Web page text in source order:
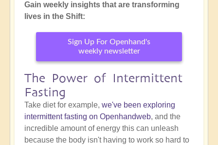
Gain weekly insights that are transforming
lives in the Shift:
Sign Up For Openhand's
weekly newsletter
The Power of Intermittent
Fasting
Take diet for example, we've been exploring
intermittent fasting on Openhandweb, and the
incredible amount of energy this can unleash
because the body isn't having to work so hard to